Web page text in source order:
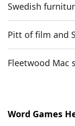
Swedish
Pitt of film and
Fleetwood Mac
Word Games